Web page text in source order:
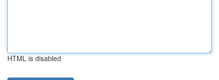
HTML is disabled